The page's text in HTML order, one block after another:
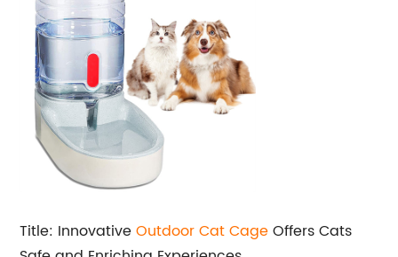
Title: InnovativeOutdoor Cat CageOffers Cats